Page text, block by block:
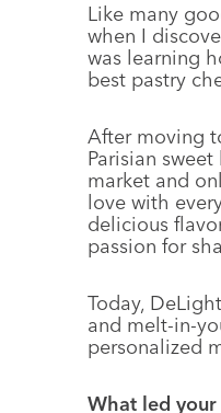
Like many
when I
was learning
best pastry
After moving
Parisian
market and
love with
delicious
passion for
Today,
and melt-in-
personalized
What led